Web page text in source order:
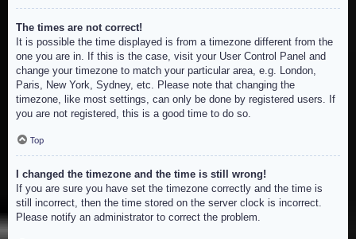
The times are not correct!
It is possible the time displayed is from a timezone different from the
one you are in. If this is the case, visit your User Control Panel and
change your timezone to match your particular area, e.g. London,
Paris, New York, Sydney, etc. Please note that changing the
timezone, like most settings, can only be done by registered users. If
you are not registered, this is a good time to do so.
Top
I changed the timezone and the time is still wrong!
If you are sure you have set the timezone correctly and the time is
still incorrect, then the time stored on the server clock is incorrect.
Please notify an administrator to correct the problem.